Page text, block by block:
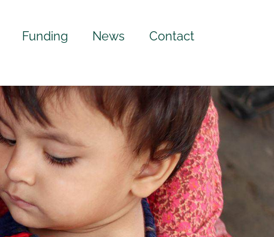
Funding News Contact